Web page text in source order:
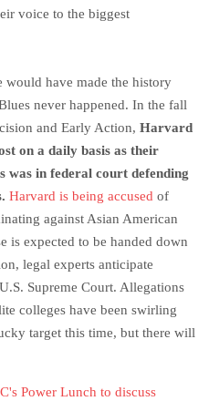
voice to the biggest
would have made the history
never happened. In the fall
and Early Action, Harvard
on a daily basis as their
was in federal court defending
Harvard is being accused of
against Asian American
is expected to be handed down
legal experts anticipate
Supreme Court. Allegations
colleges have been swirling
target this time, but there will
Power Lunch to discuss